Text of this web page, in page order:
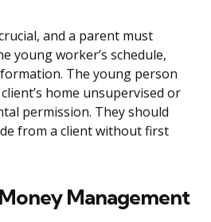
and a parent must
young worker’s schedule,
The young person
home unsupervised or
permission. They should
from a client without first
Management